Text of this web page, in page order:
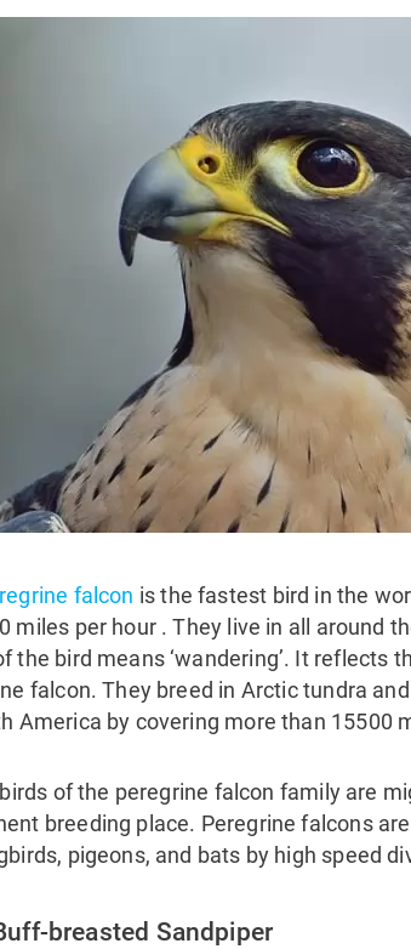
falcon is the fastest bird in the
miles per hour . They live in all around
the bird means ‘wandering’. It reflects
falcon. They breed in Arctic tundra
America by covering more than 15500
of the peregrine falcon family are
breeding place. Peregrine falcons
pigeons, and bats by high speed
breasted Sandpiper